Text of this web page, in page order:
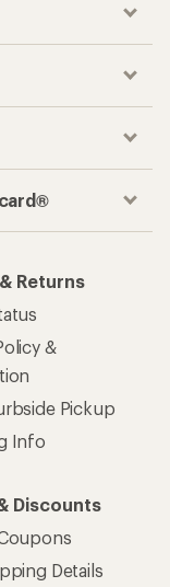
Returns
&
Pickup
Info
Discounts
Details